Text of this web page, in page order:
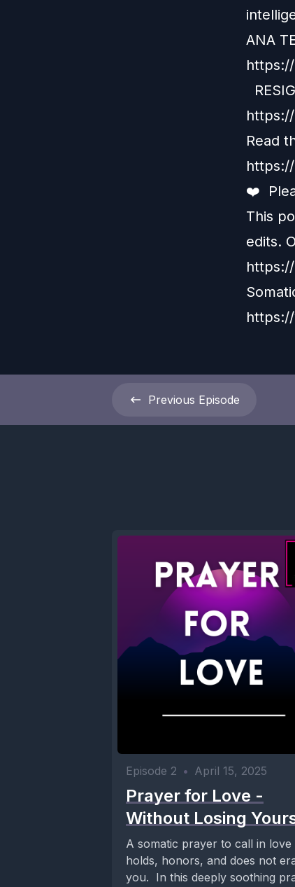
ANA
Read
❤️
This
edits.
Previous Episode
Episode 2 • April 15, 2025
Prayer for Love -
Without Losing
A somatic prayer to call in love
holds, honors, and does not
you. In this deeply soothing